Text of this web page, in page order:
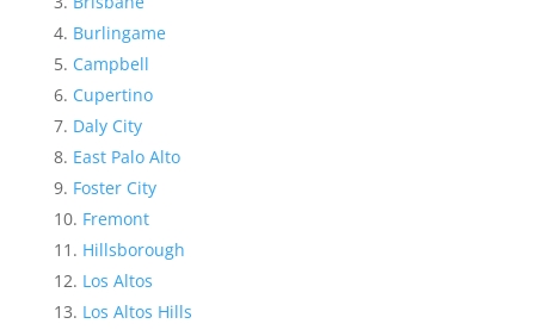
Burlingame
Campbell
Cupertino
Daly City
East Palo Alto
Foster City
Fremont
Hillsborough
Los Altos
Los Altos Hills